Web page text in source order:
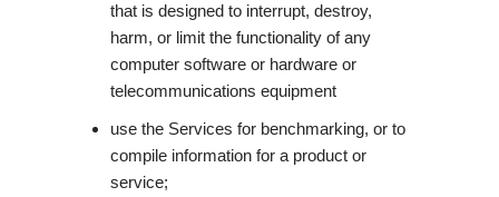
that is designed to interrupt, destroy,
harm, or limit the functionality of any
computer software or hardware or
telecommunications equipment
use the Services for benchmarking, or to
compile information for a product or
service;